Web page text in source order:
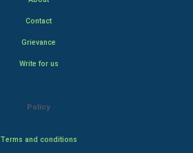
Contact
Grievance
Write for us
Policy
Terms and conditions